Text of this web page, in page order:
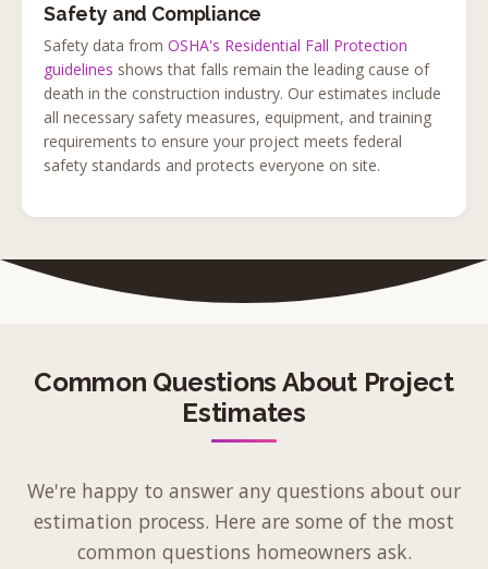
Safety and Compliance
Safety data from OSHA's Residential Fall Protection
guidelines shows that falls remain the leading cause of
death in the construction industry. Our estimates include
all necessary safety measures, equipment, and training
requirements to ensure your project meets federal
safety standards and protects everyone on site.
Common Questions About Project
Estimates
We're happy to answer any questions about our
estimation process. Here are some of the most
common questions homeowners ask.